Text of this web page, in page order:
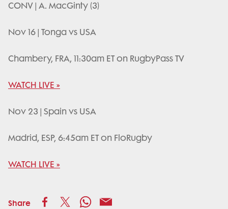
CONV | A. MacGinty (3)
Nov 16 | Tonga vs USA
Chambery, FRA, 11:30am ET on RugbyPass TV
WATCH LIVE »
Nov 23 | Spain vs USA
Madrid, ESP, 6:45am ET on FloRugby
WATCH LIVE »
Share